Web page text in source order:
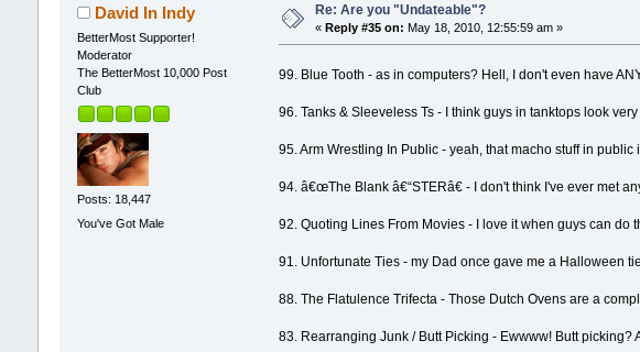
David In Indy
BetterMost Supporter!
Moderator
The BetterMost 10,000 Post
Club
Posts: 18,447
You've Got Male
Re: Are you "Undateable"?
« Reply #35 on: May 18, 2010, 12:55:59 am »
99. Blue Tooth - as in computers? Hell, I don't even have
96. Tanks & Sleeveless Ts - I think guys in tanktops look
95. Arm Wrestling In Public - yeah, that macho stuff in
94. â€œThe Blank â€“STERâ€ - I don't think I've ever met
92. Quoting Lines From Movies - I love it when guys can do
91. Unfortunate Ties - my Dad once gave me a Halloween
88. The Flatulence Trifecta - Those Dutch Ovens are a
83. Rearranging Junk / Butt Picking - Ewwww! Butt